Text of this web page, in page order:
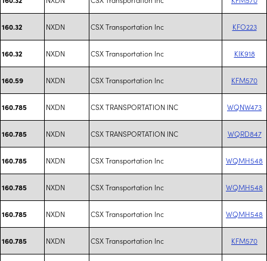
160.32 NXDN CSX Transportation Inc KFO223
160.32 NXDN CSX Transportation Inc KIK918
160.59 NXDN CSX Transportation Inc KFM570
160.785 NXDN CSX TRANSPORTATION INC WQNW473
160.785 NXDN CSX TRANSPORTATION INC WQRD847
160.785 NXDN CSX Transportation Inc WQMH548
160.785 NXDN CSX Transportation Inc WQMH548
160.785 NXDN CSX Transportation Inc WQMH548
160.785 NXDN CSX Transportation Inc KFM570